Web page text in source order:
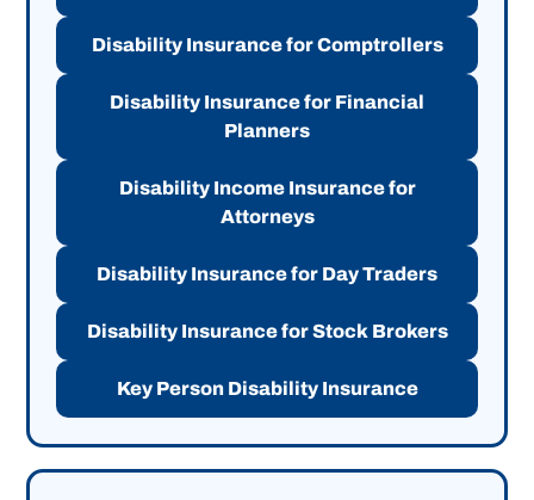
Disability Insurance for Comptrollers
Disability Insurance for Financial
Planners
Disability Income Insurance for
Attorneys
Disability Insurance for Day Traders
Disability Insurance for Stock Brokers
Key Person Disability Insurance